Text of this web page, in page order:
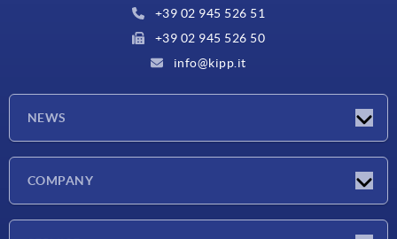
+39 02 945 526 51
+39 02 945 526 50
info@kipp.it
NEWS
COMPANY